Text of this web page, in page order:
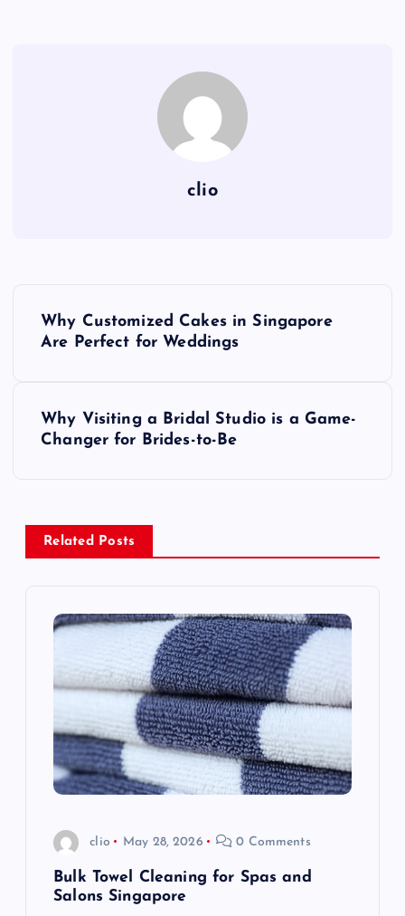
clio
a
v
Why Customized Cakes in Singapore
Are Perfect for Weddings
Why Visiting a Bridal Studio is a Game-
Changer for Brides-to-Be
Related Posts
clio May 28, 2026 0 Comments
Bulk Towel Cleaning for Spas and
Salons Singapore